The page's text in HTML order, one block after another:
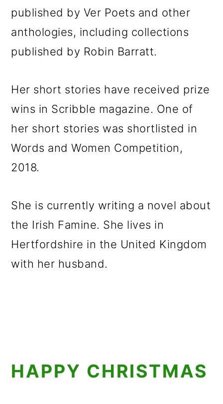
published by Ver Poets and other
anthologies, including collections
published by Robin Barratt.
Her short stories have received prize
wins in Scribble magazine. One of
her short stories was shortlisted in
Words and Women Competition,
2018.
She is currently writing a novel about
the Irish Famine. She lives in
Hertfordshire in the United Kingdom
with her husband.
HAPPY CHRISTMAS